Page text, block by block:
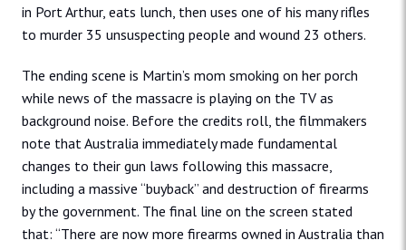
in Port Arthur, eats lunch, then uses one of his many rifles
to murder 35 unsuspecting people and wound 23 others.
The ending scene is Martin’s mom smoking on her porch
while news of the massacre is playing on the TV as
background noise. Before the credits roll, the filmmakers
note that Australia immediately made fundamental
changes to their gun laws following this massacre,
including a massive “buyback” and destruction of firearms
by the government. The final line on the screen stated
that: “There are now more firearms owned in Australia than